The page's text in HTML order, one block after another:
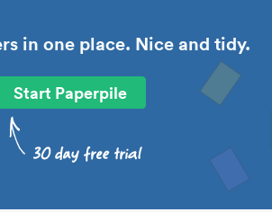
in one place. Nice and tidy.
Start Paperpile